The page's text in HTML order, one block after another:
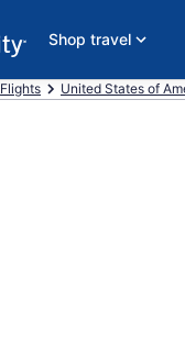
Shop travel
Flights United States of